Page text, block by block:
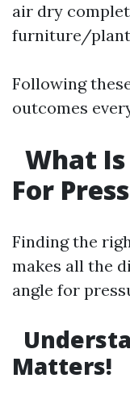
air dry
furniture/
Following
outcomes
What Is
For
Finding the
makes all the
angle for
Matters!